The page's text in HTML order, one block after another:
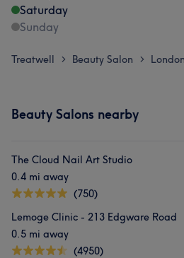
Saturday
Sunday
Treatwell > Beauty Salon > London
Beauty Salons nearby
The Cloud Nail Art Studio
0.4 mi away
(750)
Lemoge Clinic - 213 Edgware Road
0.5 mi away
(4950)